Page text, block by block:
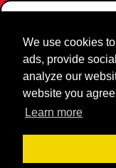
We use cookies
ads, provide
analyze our
website you
Learn more
Homepage Novità e
Grand Prix